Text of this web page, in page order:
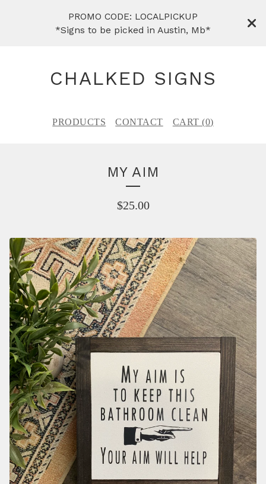
PROMO CODE: LOCALPICKUP
*Signs to be picked in Austin, Mb*
CHALKED SIGNS
PRODUCTS CONTACT CART (0)
MY AIM
$25.00